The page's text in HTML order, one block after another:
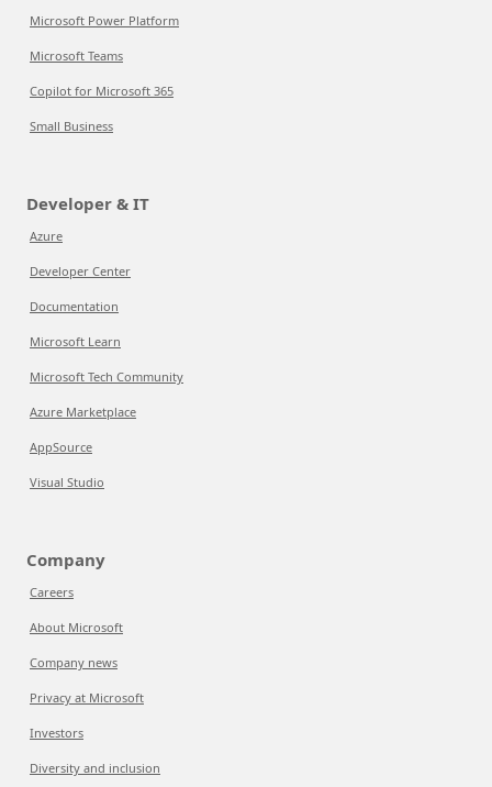
Microsoft Power Platform
Microsoft Teams
Copilot for Microsoft 365
Small Business
Developer & IT
Azure
Developer Center
Documentation
Microsoft Learn
Microsoft Tech Community
Azure Marketplace
AppSource
Visual Studio
Company
Careers
About Microsoft
Company news
Privacy at Microsoft
Investors
Diversity and inclusion